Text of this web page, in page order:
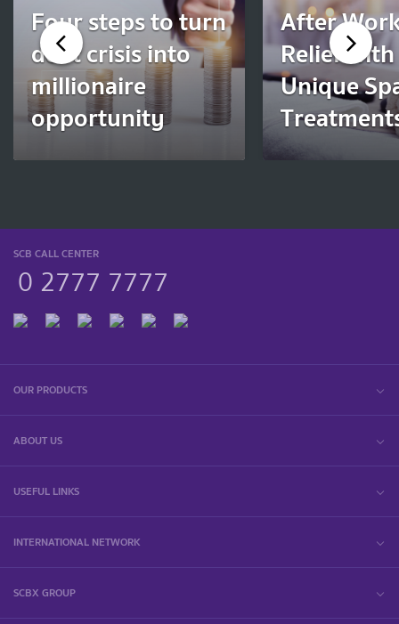
Four steps to turn
debt crisis into
millionaire
opportunity
After
Relief
Unique
SCB CALL CENTER
0 2777 7777
OUR PRODUCTS
ABOUT US
USEFUL LINKS
INTERNATIONAL NETWORK
SCBX GROUP